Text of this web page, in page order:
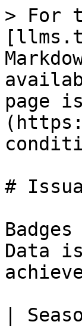
> For
page
#
Data
|